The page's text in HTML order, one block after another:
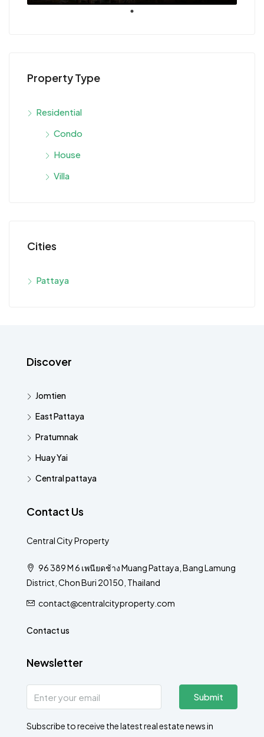
Property Type
Residential
Condo
House
Villa
Cities
Pattaya
Discover
Jomtien
East Pattaya
Pratumnak
Huay Yai
Central pattaya
Contact Us
Central City Property
96 389 M 6 เพนียดช้าง Muang Pattaya, Bang Lamung
District, Chon Buri 20150, Thailand
contact@centralcityproperty.com
Contact us
Newsletter
Submit
Subscribe to receive the latest real estate news in